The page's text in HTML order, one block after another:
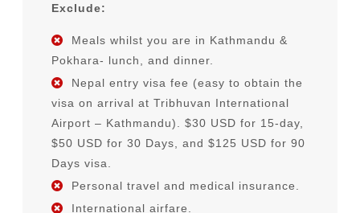
Exclude:
Meals whilst you are in Kathmandu &
Pokhara- lunch, and dinner.
Nepal entry visa fee (easy to obtain the
visa on arrival at Tribhuvan International
Airport – Kathmandu). $30 USD for 15-day,
$50 USD for 30 Days, and $125 USD for 90
Days visa.
Personal travel and medical insurance.
International airfare.